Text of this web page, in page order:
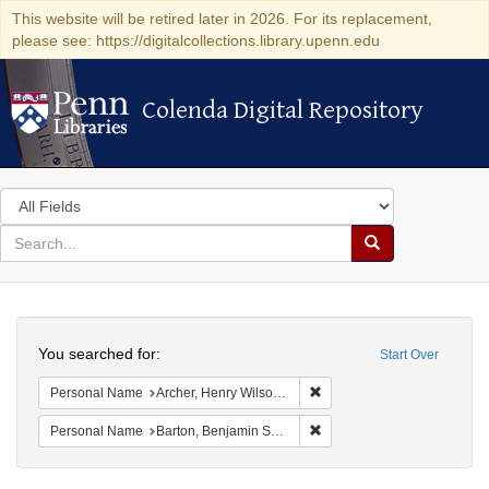
This website will be retired later in 2026. For its replacement,
please see: https://digitalcollections.library.upenn.edu
Colenda Digital Repository
Colenda Digital Repository
Search
in
for
search
Search
Colenda
Digital
Repository
Start Over
You searched for:
Personal Name Archer, Henry Wilson, 1813-1887.
Personal Name Barton, Benjamin Smith, 1766-1815.